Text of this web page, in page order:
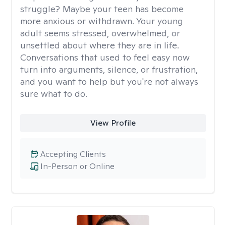
struggle? Maybe your teen has become
more anxious or withdrawn. Your young
adult seems stressed, overwhelmed, or
unsettled about where they are in life.
Conversations that used to feel easy now
turn into arguments, silence, or frustration,
and you want to help but you're not always
sure what to do.
View Profile
In-Person or Online
Accepting Clients